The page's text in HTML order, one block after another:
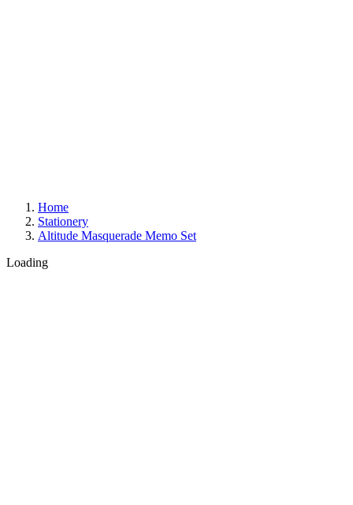
Home
Stationery
Altitude Masquerade Memo Set
Loading